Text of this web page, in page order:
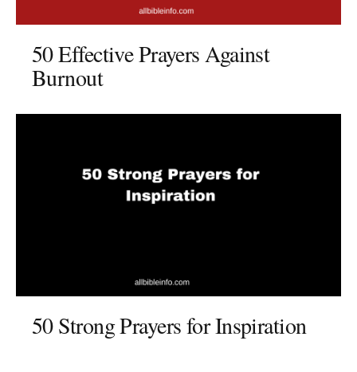
50 Effective Prayers Against
Burnout
50 Strong Prayers for Inspiration